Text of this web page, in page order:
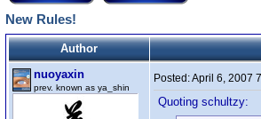
New Rules!
Author
nuoyaxin
prev. known as ya_shin
Posted:April 6, 2007
Quoting schultzy: